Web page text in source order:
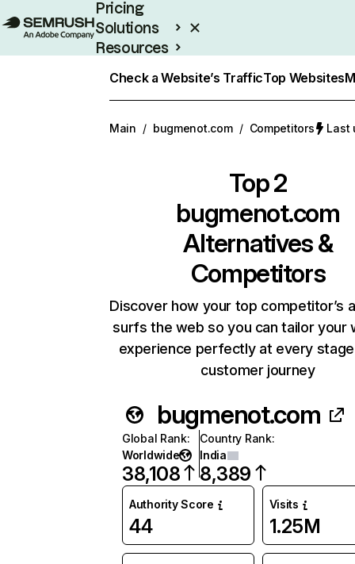
Pricing
Solutions
Resources
Check a Website’s TrafficTop Websites
Main / bugmenot.com / Competitors Last
Top 2
bugmenot.com
Alternatives &
Competitors
Discover how your top competitor’s
surfs the web so you can tailor your
experience perfectly at every
customer journey
bugmenot.com
Global Rank:
Worldwide
38,108
Country Rank:
India
8,389
Authority Score
44
Visits
1.25M